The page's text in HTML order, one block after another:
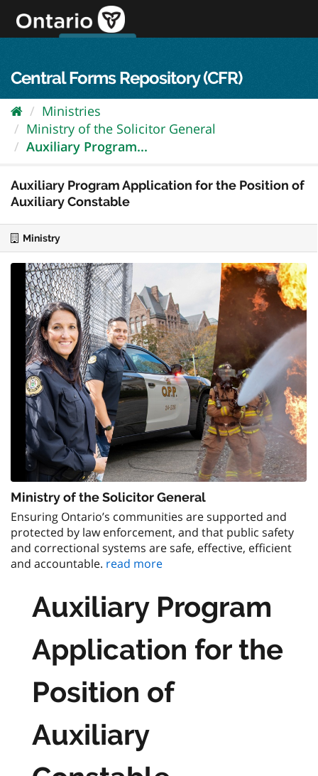
content
Central Forms Repository (CFR)
Ministries
Ministry of the Solicitor General
Auxiliary Program...
Auxiliary Program Application for the Position of
Auxiliary Constable
Ministry
Ministry of the Solicitor General
Ensuring Ontario’s communities are supported and
protected by law enforcement, and that public safety
and correctional systems are safe, effective, efficient
and accountable. read more
Auxiliary Program
Application for the
Position of
Auxiliary